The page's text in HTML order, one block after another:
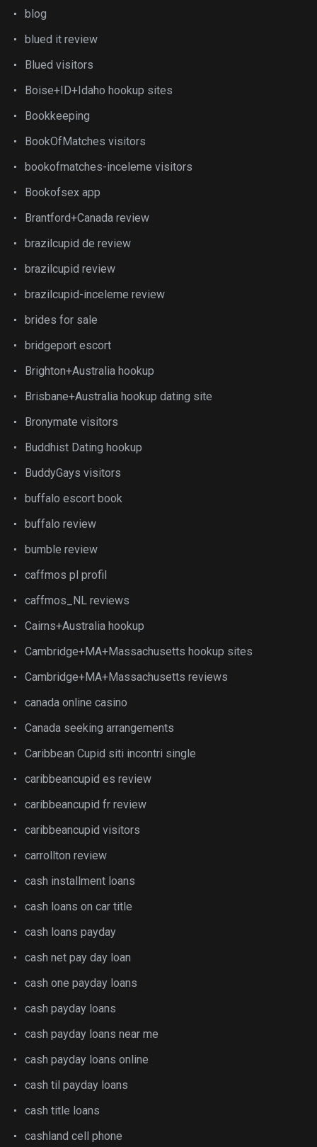
blog
blued it review
Blued visitors
Boise+ID+Idaho hookup sites
Bookkeeping
BookOfMatches visitors
bookofmatches-inceleme visitors
Bookofsex app
Brantford+Canada review
brazilcupid de review
brazilcupid review
brazilcupid-inceleme review
brides for sale
bridgeport escort
Brighton+Australia hookup
Brisbane+Australia hookup dating site
Bronymate visitors
Buddhist Dating hookup
BuddyGays visitors
buffalo escort book
buffalo review
bumble review
caffmos pl profil
caffmos_NL reviews
Cairns+Australia hookup
Cambridge+MA+Massachusetts hookup sites
Cambridge+MA+Massachusetts reviews
canada online casino
Canada seeking arrangements
Caribbean Cupid siti incontri single
caribbeancupid es review
caribbeancupid fr review
caribbeancupid visitors
carrollton review
cash installment loans
cash loans on car title
cash loans payday
cash net pay day loan
cash one payday loans
cash payday loans
cash payday loans near me
cash payday loans online
cash til payday loans
cash title loans
cashland cell phone